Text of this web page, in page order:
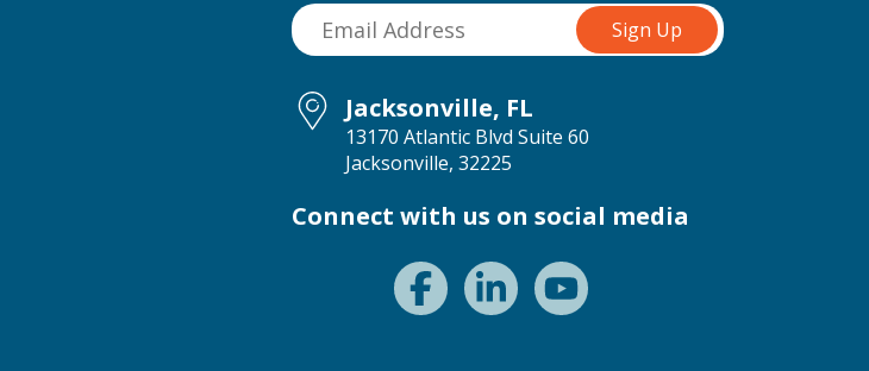
Jacksonville, FL
13170 Atlantic Blvd Suite 60
Jacksonville, 32225
Connect with us on social media